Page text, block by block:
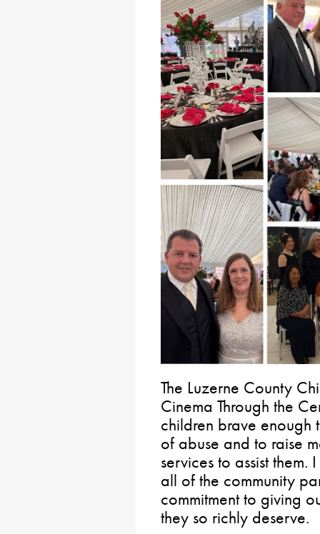
The Luzerne County
Cinema Through the
children brave enough
of abuse and to raise
services to assist
all of the community
commitment to giving
they so richly deserve.